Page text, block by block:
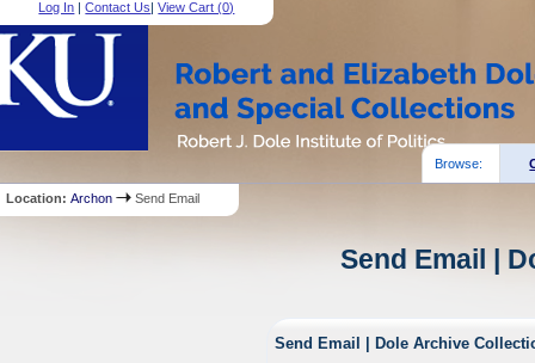
Log In |Contact Us|View Cart (0)
Browse:
Location:Archon Send Email
Send Email |
Send Email | Dole Archive